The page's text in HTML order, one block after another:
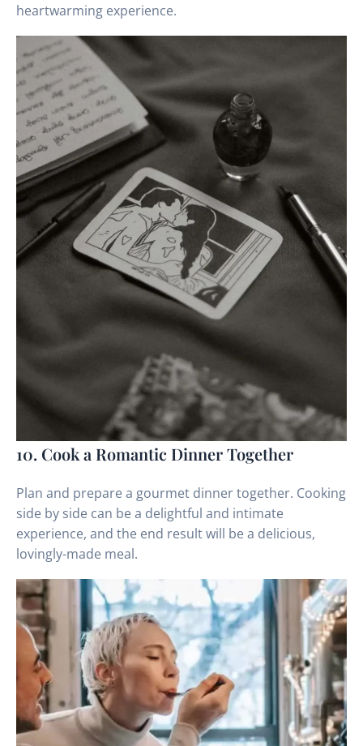
heartwarming experience.
10. Cook a Romantic Dinner Together
Plan and prepare a gourmet dinner together. Cooking
side by side can be a delightful and intimate
experience, and the end result will be a delicious,
lovingly-made meal.